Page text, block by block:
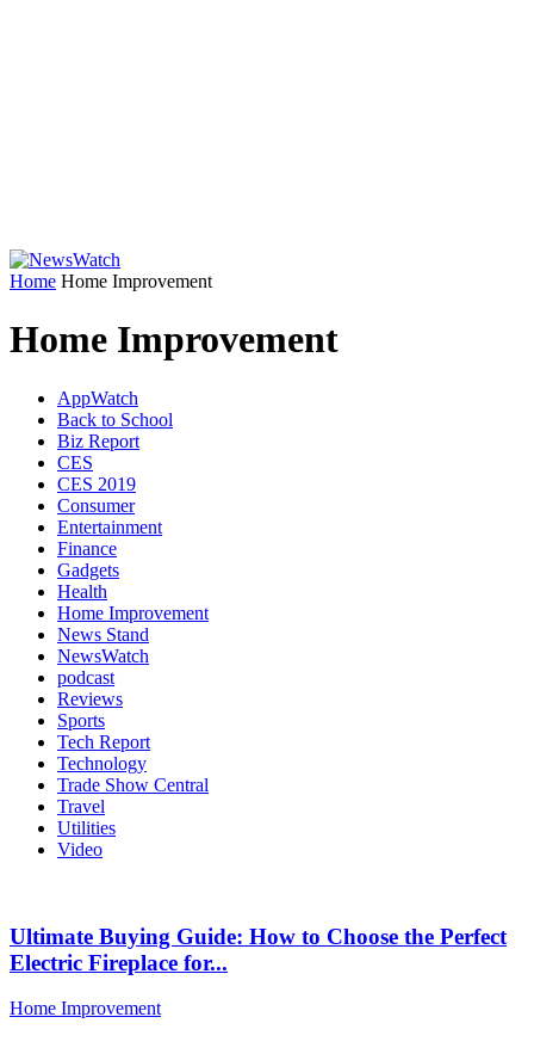
Home Home Improvement
Home Improvement
AppWatch
Back to School
Biz Report
CES
CES 2019
Consumer
Entertainment
Finance
Gadgets
Health
Home Improvement
News Stand
NewsWatch
podcast
Reviews
Sports
Tech Report
Technology
Trade Show Central
Travel
Utilities
Video
Ultimate Buying Guide: How to Choose the Perfect
Electric Fireplace for...
Home Improvement